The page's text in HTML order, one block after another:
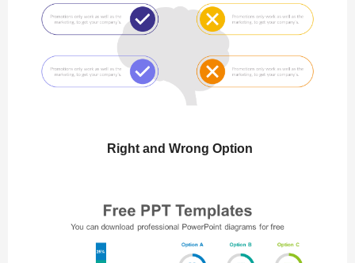
Right and Wrong Option